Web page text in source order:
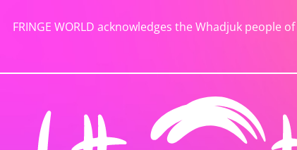
FRINGE WORLD acknowledges the Whadjuk